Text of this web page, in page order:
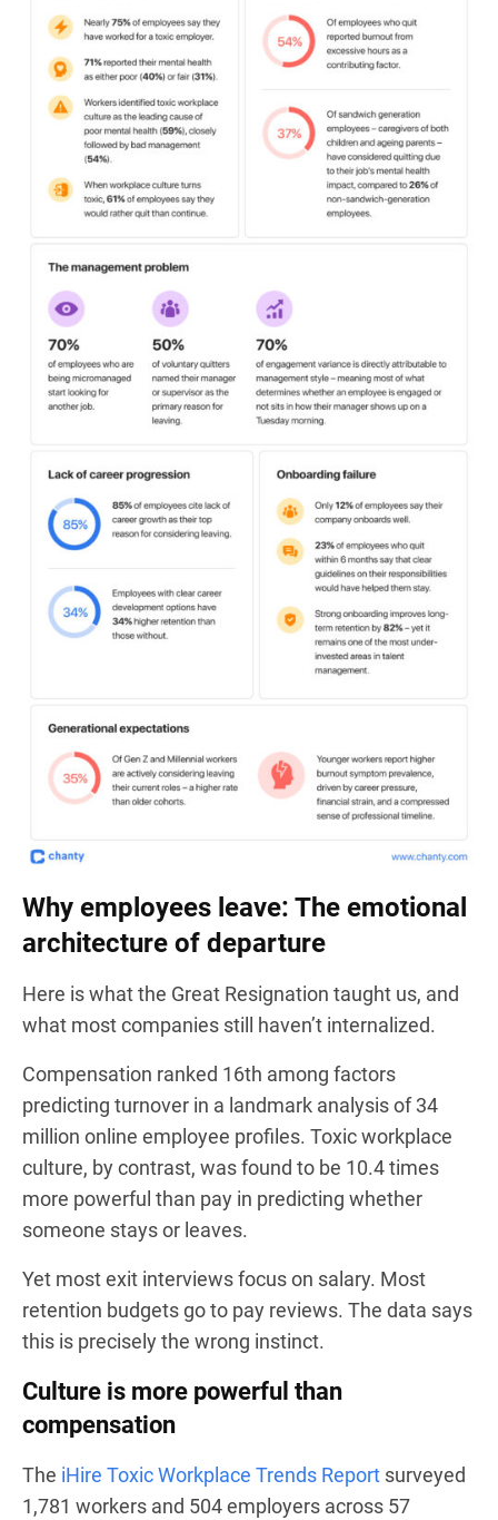
Why employees leave: The emotional
architecture of departure
Here is what the Great Resignation taught us, and
what most companies still haven’t internalized.
Compensation ranked 16th among factors
predicting turnover in a landmark analysis of 34
million online employee profiles. Toxic workplace
culture, by contrast, was found to be 10.4 times
more powerful than pay in predicting whether
someone stays or leaves.
Yet most exit interviews focus on salary. Most
retention budgets go to pay reviews. The data says
this is precisely the wrong instinct.
Culture is more powerful than
compensation
The iHire Toxic Workplace Trends Report surveyed
1,781 workers and 504 employers across 57